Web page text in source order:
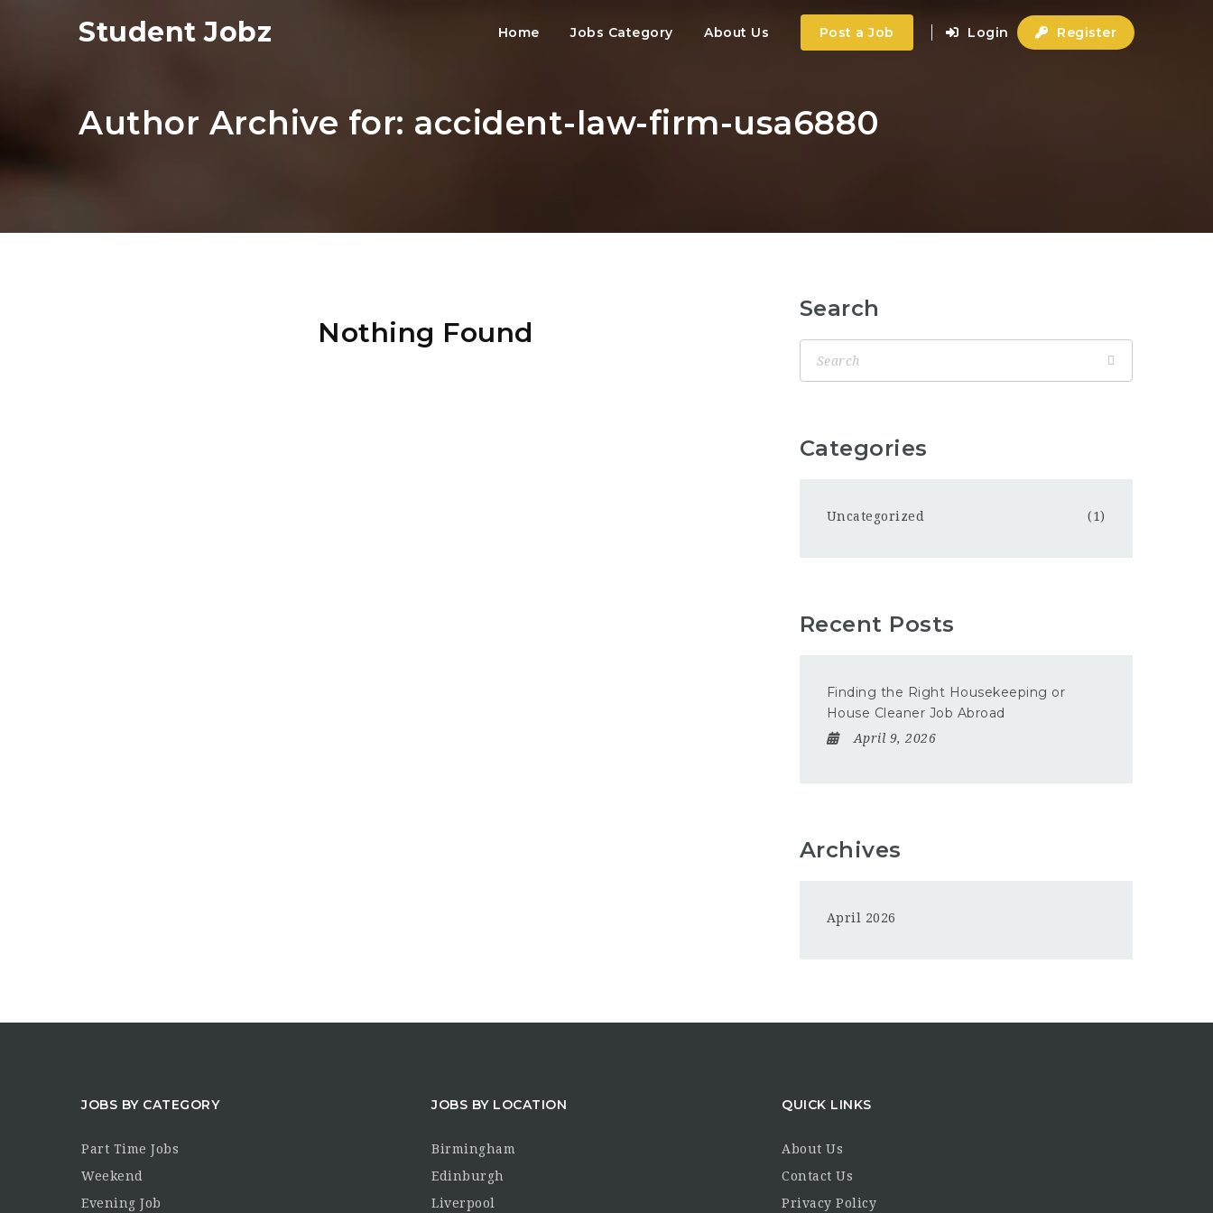
Student Jobz Home Jobs Category About Us Post a Job Login Register
Author Archive for: accident-law-firm-usa6880
Nothing Found
Search
Categories
Uncategorized (1)
Recent Posts
Finding the Right Housekeeping or
House Cleaner Job Abroad
April 9, 2026
Archives
April 2026
JOBS BY CATEGORY
Part Time Jobs
Weekend
Evening Job
JOBS BY LOCATION
Birmingham
Edinburgh
Liverpool
QUICK LINKS
About Us
Contact Us
Privacy Policy